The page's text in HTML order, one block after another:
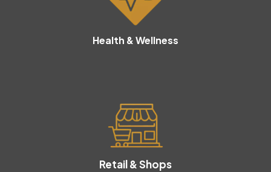
Health & Wellness
Retail & Shops